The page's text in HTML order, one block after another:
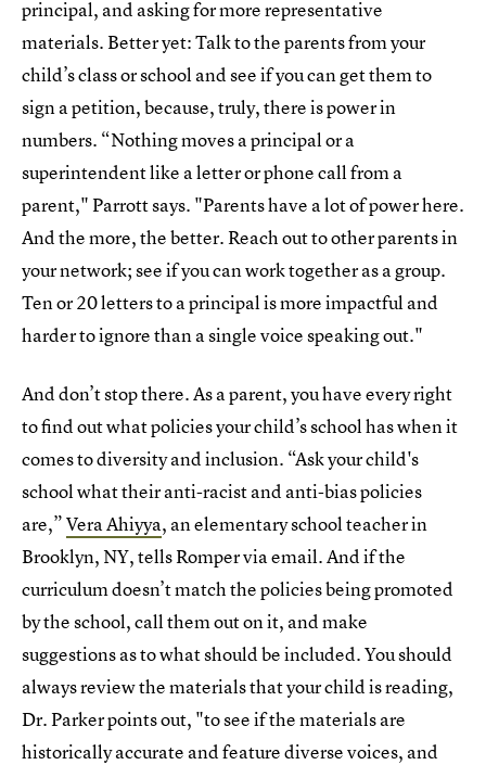
principal, and asking for more representative
materials. Better yet: Talk to the parents from your
child’s class or school and see if you can get them to
sign a petition, because, truly, there is power in
numbers. “Nothing moves a principal or a
superintendent like a letter or phone call from a
parent," Parrott says. "Parents have a lot of power here.
And the more, the better. Reach out to other parents in
your network; see if you can work together as a group.
Ten or 20 letters to a principal is more impactful and
harder to ignore than a single voice speaking out."
And don’t stop there. As a parent, you have every right
to find out what policies your child’s school has when it
comes to diversity and inclusion. “Ask your child's
school what their anti-racist and anti-bias policies
are,”Vera Ahiyya, an elementary school teacher in
Brooklyn, NY, tells Romper via email. And if the
curriculum doesn’t match the policies being promoted
by the school, call them out on it, and make
suggestions as to what should be included. You should
always review the materials that your child is reading,
Dr. Parker points out, "to see if the materials are
historically accurate and feature diverse voices, and